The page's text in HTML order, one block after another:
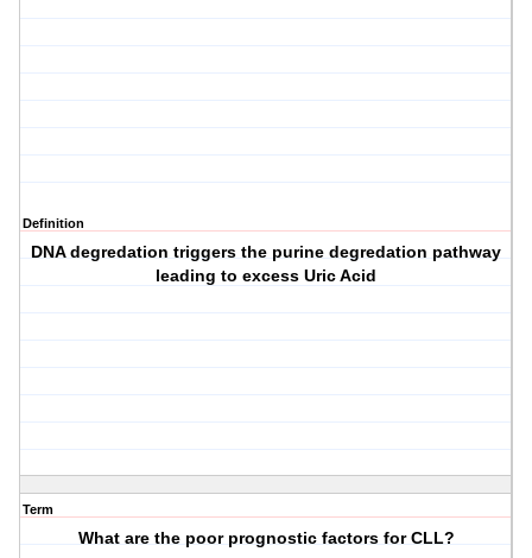
Definition
DNA degredation triggers the purine degredation pathway
leading to excess Uric Acid
Term
What are the poor prognostic factors for CLL?